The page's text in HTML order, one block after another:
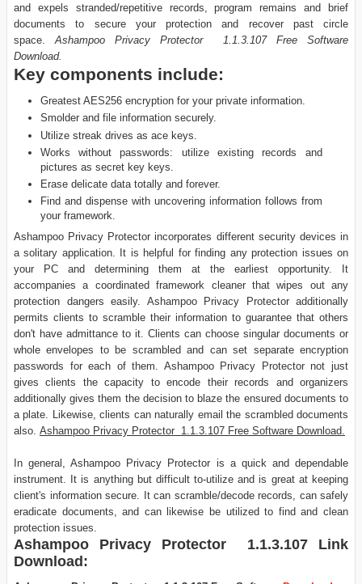
and expels stranded/repetitive records, program remains and brief
documents to secure your protection and recover past circle
space.Ashampoo Privacy Protector 1.1.3.107 Free Software
Download.
Key components include:
Greatest AES256 encryption for your private information.
Smolder and file information securely.
Utilize streak drives as ace keys.
Works without passwords: utilize existing records and
pictures as secret key keys.
Erase delicate data totally and forever.
Find and dispense with uncovering information follows from
your framework.
Ashampoo Privacy Protector incorporates different security devices in
a solitary application. It is helpful for finding any protection issues on
your PC and determining them at the earliest opportunity. It
accompanies a coordinated framework cleaner that wipes out any
protection dangers easily. Ashampoo Privacy Protector additionally
permits clients to scramble their information to guarantee that others
don't have admittance to it. Clients can choose singular documents or
whole envelopes to be scrambled and can set separate encryption
passwords for each of them. Ashampoo Privacy Protector not just
gives clients the capacity to encode their records and organizers
additionally gives them the decision to blaze the ensured documents to
a plate. Likewise, clients can naturally email the scrambled documents
also. Ashampoo Privacy Protector 1.1.3.107 Free Software Download.
In general, Ashampoo Privacy Protector is a quick and dependable
instrument. It is anything but difficult to-utilize and is great at keeping
client's information secure. It can scramble/decode records, can safely
eradicate documents, and can likewise be utilized to find and clean
protection issues.
Ashampoo Privacy Protector 1.1.3.107 Link
Download: